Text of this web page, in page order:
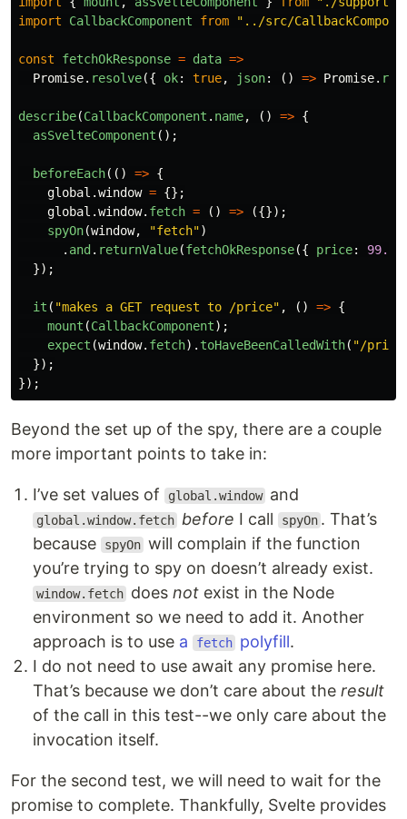
import
CallbackComponent from " ../src/
const fetchOkResponse = data =>
Promise. resolve({ ok: true, json: () => Promise.
describe(CallbackComponent . name, () => {
asSvelteComponent ();
beforeEach(() => {
global .window = {};
global .window. fetch = () =>
({});
spyOn(window, "fetch")
. and . returnValue(fetchOkResponse({ price:
99.99
});
it ( "makes a GET request to /price" , () => {
mount (CallbackComponent);
expect (window. fetch). toHaveBeenCalledWith( "/price
});
});
Beyond the set up of the spy, there are a couple
more important points to take in:
I’ve set values of global.window and
global.window.fetch before I call spyOn . That’s
because
spyOn will complain if the function
you’re trying to spy on doesn’t already exist.
window.fetch doesnot exist in the Node
environment so we need to add it. Another
approach is to use a fetch polyfill.
I do not need to use await any promise here.
That’s because we don’t care about the result
of the call in this test--we only care about the
invocation itself.
For the second test, we will need to wait for the
promise to complete. Thankfully, Svelte provides